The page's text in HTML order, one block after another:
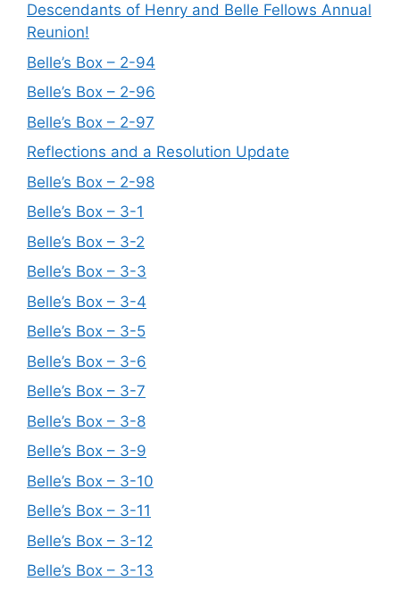
Descendants of Henry and Belle Fellows Annual
Reunion!
Belle’s Box – 2-94
Belle’s Box – 2-96
Belle’s Box – 2-97
Reflections and a Resolution Update
Belle’s Box – 2-98
Belle’s Box – 3-1
Belle’s Box – 3-2
Belle’s Box – 3-3
Belle’s Box – 3-4
Belle’s Box – 3-5
Belle’s Box – 3-6
Belle’s Box – 3-7
Belle’s Box – 3-8
Belle’s Box – 3-9
Belle’s Box – 3-10
Belle’s Box – 3-11
Belle’s Box – 3-12
Belle’s Box – 3-13